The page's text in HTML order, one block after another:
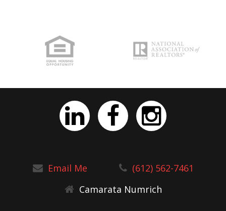
Email Me
(612) 562-7461
Camarata Numrich